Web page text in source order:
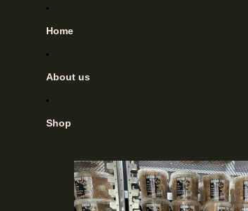
Home
About us
Shop